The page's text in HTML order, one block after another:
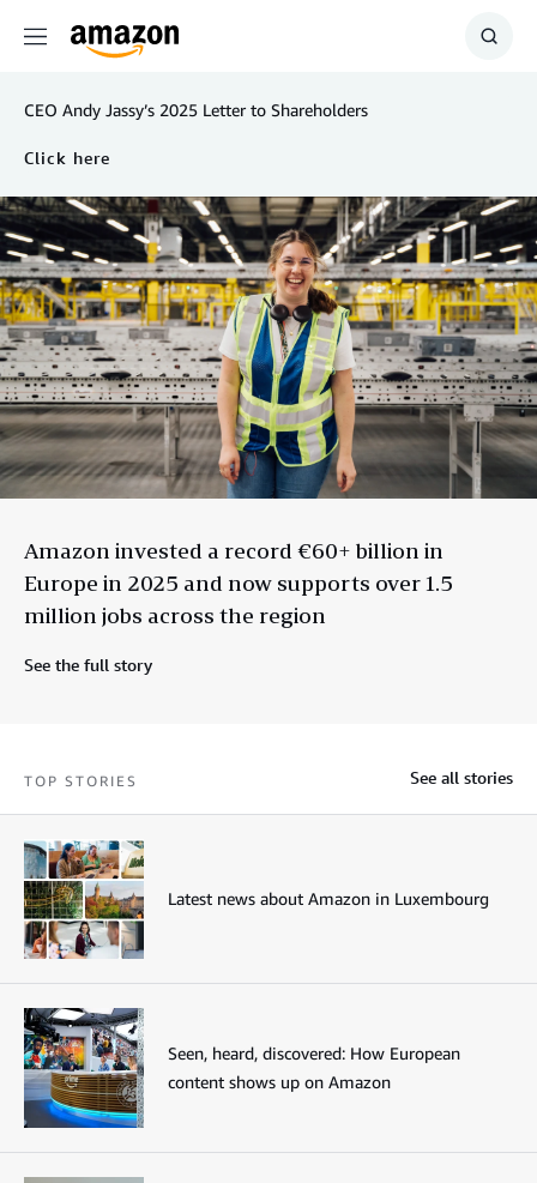
Menu
Show
CEO Andy Jassy’s 2025 Letter to Shareholders
Click here
Amazon invested a record €60+ billion in
Europe in 2025 and now supports over 1.5
million jobs across the region
See the full story
TOP STORIES
Latest news about Amazon in Luxembourg
Seen, heard, discovered: How European
content shows up on Amazon
See all stories